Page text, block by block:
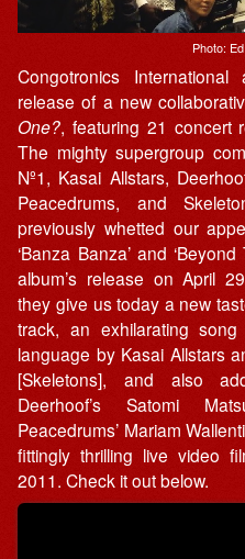
Photo:
Congotronics
release of a new
One?, featuring 21 concert
The mighty supergroup
Nº1, Kasai Allstars,
Peacedrums, and
previously whetted our
‘Banza Banza’ and
album’s release on April
they give us today a new
track, an exhilarating
language by Kasai Allstars
[Skeletons], and also
Deerhoof’s Satomi
Peacedrums’ Mariam
fittingly thrilling live video
2011. Check it out below.